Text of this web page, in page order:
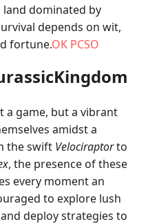
dominated by
depends on wit,
fortune.OK PCSO
a game, but a vibrant
amidst a
the swift Velociraptorto
, the presence of these
every moment an
to explore lush
deploy strategies to